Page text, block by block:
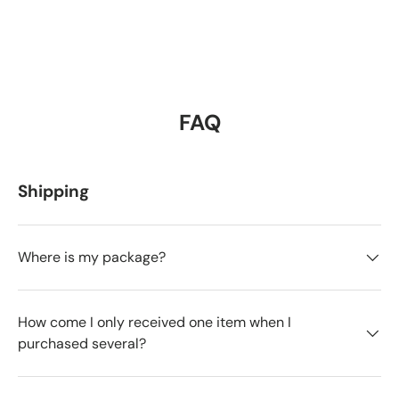
FAQ
Shipping
Where is my package?
How come I only received one item when I
purchased several?